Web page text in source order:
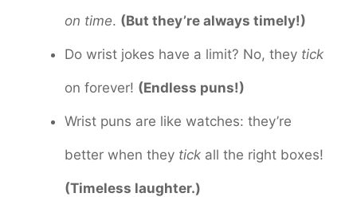
on time. (But they’re always timely!)
Do wrist jokes have a limit? No, they tick
on forever! (Endless puns!)
Wrist puns are like watches: they’re
better when they tick all the right boxes!
(Timeless laughter.)